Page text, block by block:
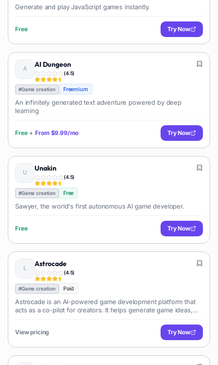
Generate and play JavaScript games instantly.
Free Try Now
AI Dungeon
(4.5)
#Game creation Freemium
An infinitely generated text adventure powered by deep
learning
Free + From $9.99/mo Try Now
Unakin
(4.5)
#Game creation Free
Sawyer, the world's first autonomous AI game developer.
Free Try Now
Astrocade
(4.5)
#Game creation Paid
Astrocade is an AI-powered game development platform that
acts as a co-pilot for creators. It helps generate game ideas,
View pricing Try Now